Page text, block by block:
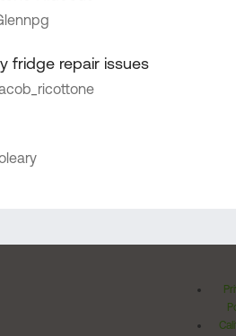
fridge repair issues